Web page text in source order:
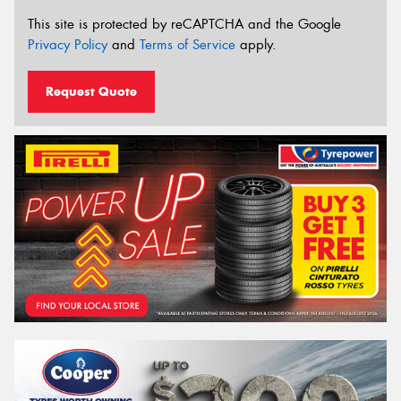
This site is protected by reCAPTCHA and the Google
Privacy Policyand Terms of Service apply.
Request Quote